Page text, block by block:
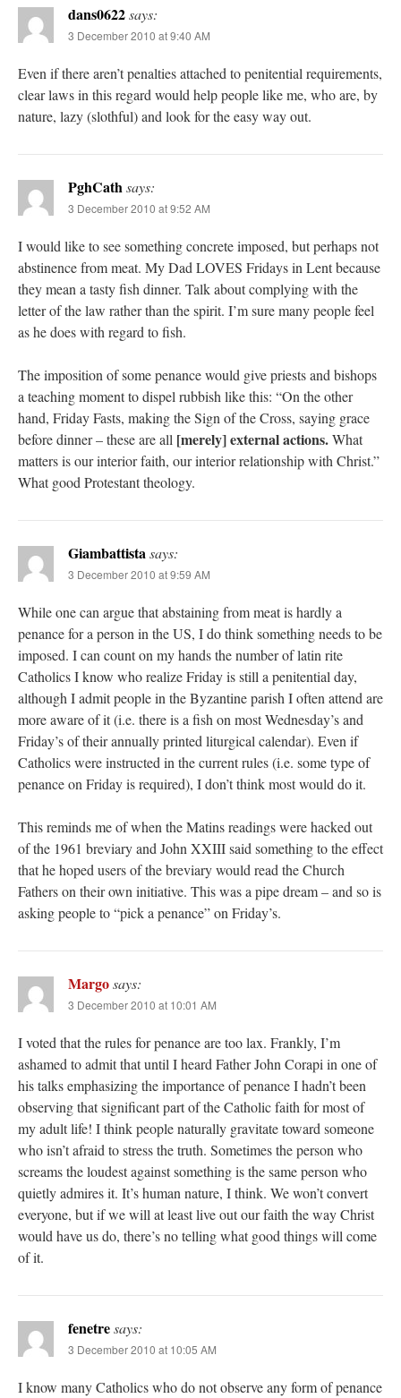
dans0622says:
3 December 2010 at 9:40 AM
Even if there aren’t penalties attached to penitential requirements,
clear laws in this regard would help people like me, who are, by
nature, lazy (slothful) and look for the easy way out.
PghCathsays:
3 December 2010 at 9:52 AM
I would like to see something concrete imposed, but perhaps not
abstinence from meat. My Dad LOVES Fridays in Lent because
they mean a tasty fish dinner. Talk about complying with the
letter of the law rather than the spirit. I’m sure many people feel
as he does with regard to fish.
The imposition of some penance would give priests and bishops
a teaching moment to dispel rubbish like this: “On the other
hand, Friday Fasts, making the Sign of the Cross, saying grace
before dinner – these are all [merely] external actions.What
matters is our interior faith, our interior relationship with Christ.”
What good Protestant theology.
Giambattistasays:
3 December 2010 at 9:59 AM
While one can argue that abstaining from meat is hardly a
penance for a person in the US, I do think something needs to be
imposed. I can count on my hands the number of latin rite
Catholics I know who realize Friday is still a penitential day,
although I admit people in the Byzantine parish I often attend are
more aware of it (i.e. there is a fish on most Wednesday’s and
Friday’s of their annually printed liturgical calendar). Even if
Catholics were instructed in the current rules (i.e. some type of
penance on Friday is required), I don’t think most would do it.
This reminds me of when the Matins readings were hacked out
of the 1961 breviary and John XXIII said something to the effect
that he hoped users of the breviary would read the Church
Fathers on their own initiative. This was a pipe dream – and so is
asking people to “pick a penance” on Friday’s.
Margosays:
3 December 2010 at 10:01 AM
I voted that the rules for penance are too lax. Frankly, I’m
ashamed to admit that until I heard Father John Corapi in one of
his talks emphasizing the importance of penance I hadn’t been
observing that significant part of the Catholic faith for most of
my adult life! I think people naturally gravitate toward someone
who isn’t afraid to stress the truth. Sometimes the person who
screams the loudest against something is the same person who
quietly admires it. It’s human nature, I think. We won’t convert
everyone, but if we will at least live out our faith the way Christ
would have us do, there’s no telling what good things will come
of it.
fenetresays:
3 December 2010 at 10:05 AM
I know many Catholics who do not observe any form of penance